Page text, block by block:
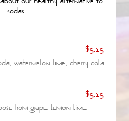
about our healthy alternative to
sodas.
$5.25
watermelon lime, cherry cola.
$5.25
from grape, lemon lime,